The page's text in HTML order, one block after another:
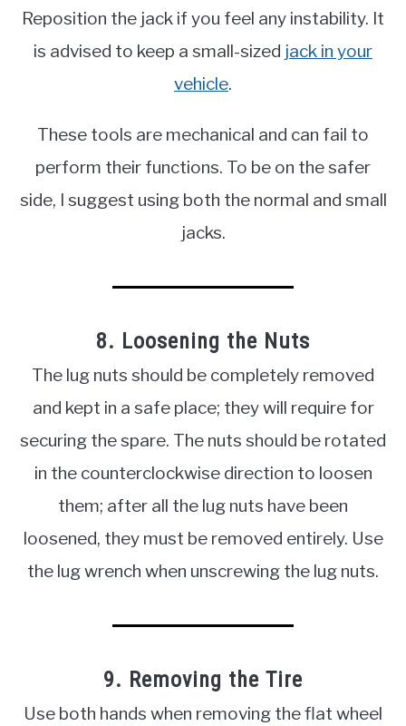
Reposition the jack if you feel any instability. It
is advised to keep a small-sized jack in your
vehicle.
These tools are mechanical and can fail to
perform their functions. To be on the safer
side, I suggest using both the normal and small
jacks.
8. Loosening the Nuts
The lug nuts should be completely removed
and kept in a safe place; they will require for
securing the spare. The nuts should be rotated
in the counterclockwise direction to loosen
them; after all the lug nuts have been
loosened, they must be removed entirely. Use
the lug wrench when unscrewing the lug nuts.
9. Removing the Tire
Use both hands when removing the flat wheel